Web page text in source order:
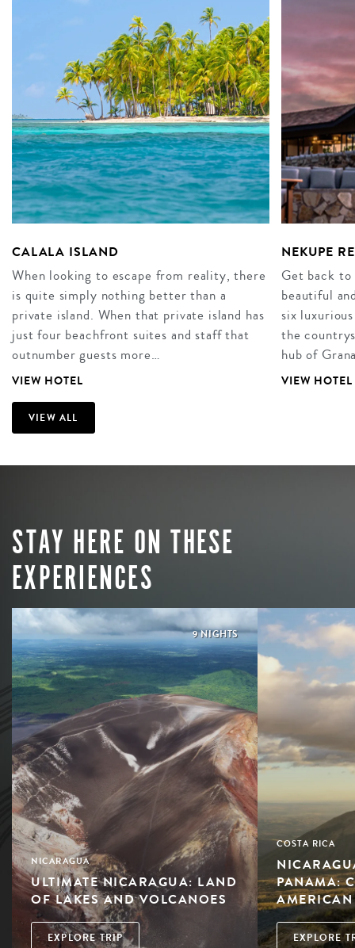
CALALA ISLAND
When looking to escape from reality, there
is quite simply nothing better than a
private island. When that private island has
just four beachfront suites and staff that
outnumber guests more…
VIEW HOTEL
NEKUPE
Get back
beautiful
six
the
hub of
VIEW HOTEL
VIEW ALL
STAY HERE ON THESE
EXPERIENCES
9 NIGHTS
NICARAGUA
ULTIMATE NICARAGUA: LAND
OF LAKES AND VOLCANOES
EXPLORE TRIP
COSTA RICA
PANAMA:
EXPLORE